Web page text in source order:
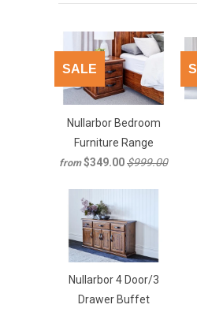
Nullarbor Bedroom
Furniture Range
from $349.00$999.00
SALE
Nullarbor 4 Door/3
Drawer Buffet